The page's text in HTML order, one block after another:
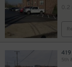
0.2
5th